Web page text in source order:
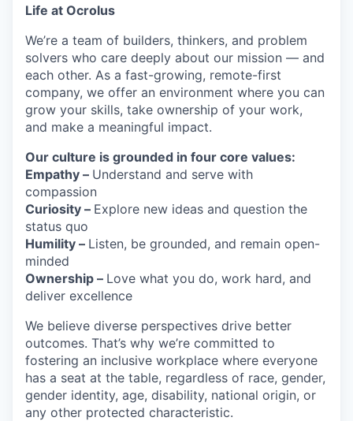
Life at Ocrolus
We’re a team of builders, thinkers, and problem
solvers who care deeply about our mission — and
each other. As a fast-growing, remote-first
company, we offer an environment where you can
grow your skills, take ownership of your work,
and make a meaningful impact.
Our culture is grounded in four core values:
Empathy – Understand and serve with
compassion
Curiosity – Explore new ideas and question the
status quo
Humility – Listen, be grounded, and remain open-
minded
Ownership – Love what you do, work hard, and
deliver excellence
We believe diverse perspectives drive better
outcomes. That’s why we’re committed to
fostering an inclusive workplace where everyone
has a seat at the table, regardless of race, gender,
gender identity, age, disability, national origin, or
any other protected characteristic.